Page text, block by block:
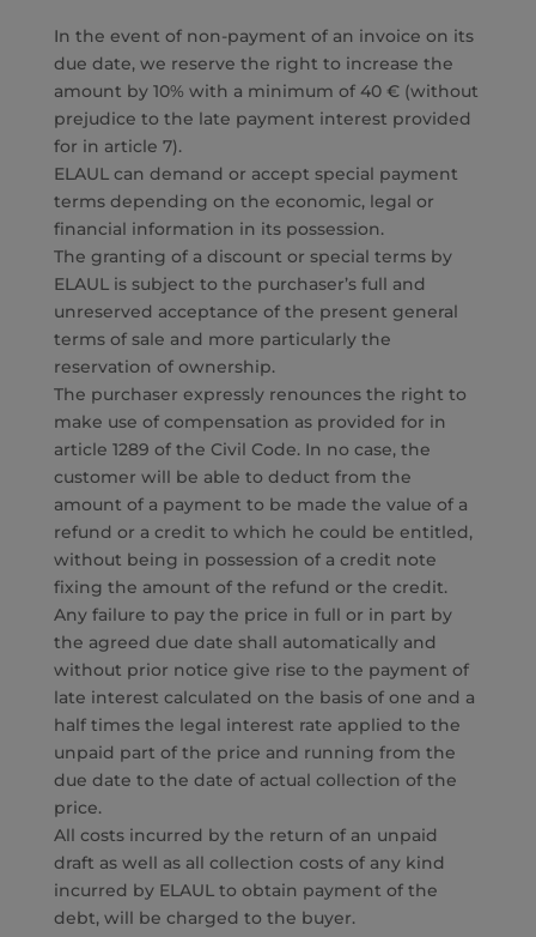
In the event of non-payment of an invoice on its
due date, we reserve the right to increase the
amount by 10% with a minimum of 40 € (without
prejudice to the late payment interest provided
for in article 7).
ELAUL can demand or accept special payment
terms depending on the economic, legal or
financial information in its possession.
The granting of a discount or special terms by
ELAUL is subject to the purchaser’s full and
unreserved acceptance of the present general
terms of sale and more particularly the
reservation of ownership.
The purchaser expressly renounces the right to
make use of compensation as provided for in
article 1289 of the Civil Code. In no case, the
customer will be able to deduct from the
amount of a payment to be made the value of a
refund or a credit to which he could be entitled,
without being in possession of a credit note
fixing the amount of the refund or the credit.
Any failure to pay the price in full or in part by
the agreed due date shall automatically and
without prior notice give rise to the payment of
late interest calculated on the basis of one and a
half times the legal interest rate applied to the
unpaid part of the price and running from the
due date to the date of actual collection of the
price.
All costs incurred by the return of an unpaid
draft as well as all collection costs of any kind
incurred by ELAUL to obtain payment of the
debt, will be charged to the buyer.